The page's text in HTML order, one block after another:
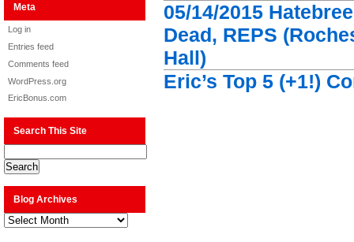
Meta
Log in
Entries feed
Comments feed
WordPress.org
EricBonus.com
Search This Site
Blog Archives
Blog
Archives
05/14/2015
Dead, REPS
Hall)
Eric’s Top 5 (+1!)